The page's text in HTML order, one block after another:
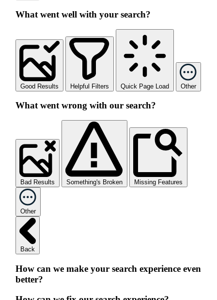
What went well with your search?
Good Results Helpful Filters Quick Page Load Other
What went wrong with our search?
Bad Results Something's Broken Missing Features
Other
Back
How can we make your search experience even
better?